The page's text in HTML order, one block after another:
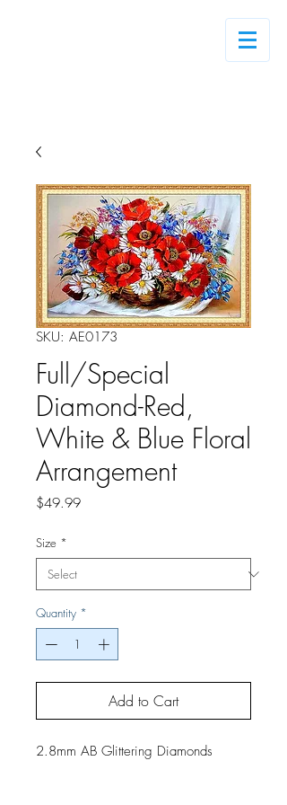
SKU: AE0173
Full/Special
Diamond-Red,
White & Blue Floral
Arrangement
$49.99Price
Size *
Quantity *
Add to Cart
2.8mm AB Glittering Diamonds